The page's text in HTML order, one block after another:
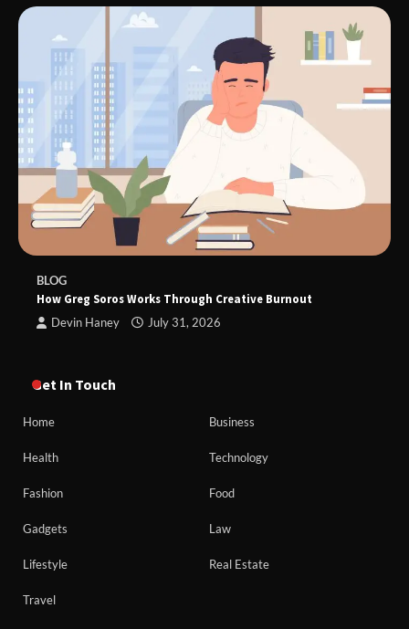
BLOG
How Greg Soros Works Through Creative Burnout
Devin Haney July 31, 2026
Get In Touch
Home Business
Health Technology
Fashion Food
Gadgets Law
Lifestyle Real Estate
Travel